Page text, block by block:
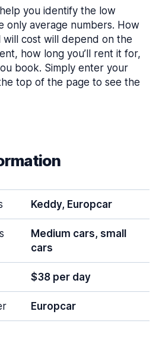
you identify the low
only average numbers. How
will cost will depend on the
how long you’ll rent it for,
book. Simply enter your
top of the page to see the
Keddy, Europcar
Medium cars, small
cars
$38 per day
Europcar